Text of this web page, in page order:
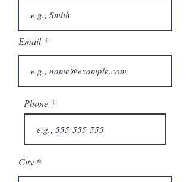
Email
Phone
City